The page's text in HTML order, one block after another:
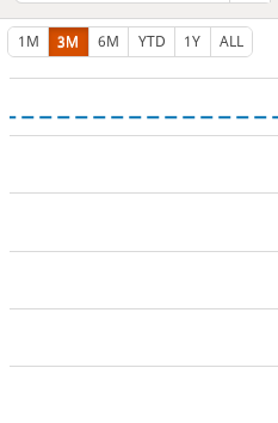
1M 3M 6M YTD 1Y ALL